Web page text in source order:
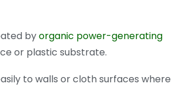
byorganic power-generating
or plastic substrate.
to walls or cloth surfaces where